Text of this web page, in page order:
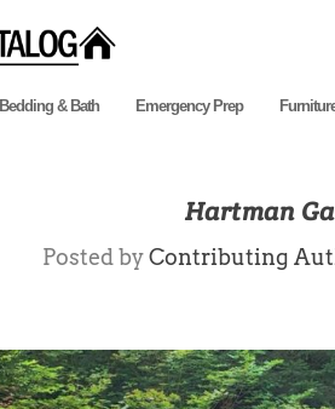
Bedding & Bath Emergency Prep
Hartman
Posted byContributing